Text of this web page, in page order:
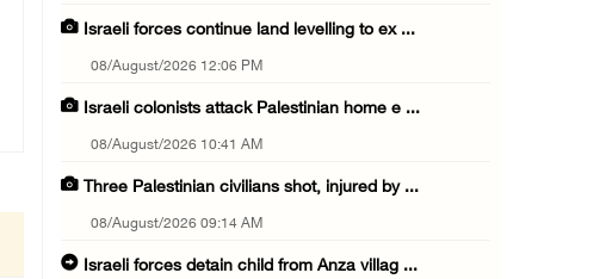
Israeli forces continue land levelling to ex ...
08/August/2026 12:06 PM
Israeli colonists attack Palestinian home e ...
08/August/2026 10:41 AM
Three Palestinian civilians shot, injured by ...
08/August/2026 09:14 AM
Israeli forces detain child from Anza villag ...